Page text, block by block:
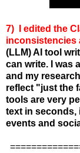
7) I edited the
inconsistencies
(LLM) AI tool
can write. I was
and my
reflect "just the
tools are very
text in seconds,
events and